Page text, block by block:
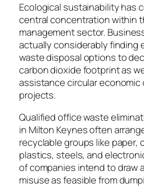
Ecological sustainability has
central concentration within
management sector.
actually considerably finding
waste disposal options to
carbon dioxide footprint as
assistance circular economic
projects.
Qualified office waste
in Milton Keynes often
recyclable groups like paper,
plastics, steels, and
of companies intend to draw
misuse as feasible from